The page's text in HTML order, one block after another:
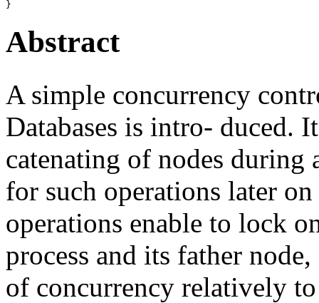
Abstract
A simple concurrency
Databases is intro- duced.
catenating of nodes during
for such operations later
operations enable to lock
process and its father
of concurrency relatively